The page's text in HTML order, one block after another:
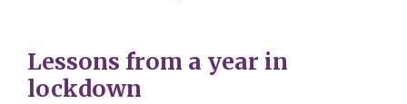
Lessons from a year in
lockdown